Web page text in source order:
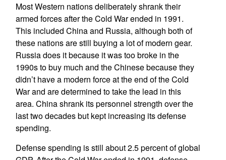
Most Western nations deliberately shrank their
armed forces after the Cold War ended in 1991.
This included China and Russia, although both of
these nations are still buying a lot of modern gear.
Russia does it because it was too broke in the
1990s to buy much and the Chinese because they
didn’t have a modern force at the end of the Cold
War and are determined to take the lead in this
area. China shrank its personnel strength over the
last two decades but kept increasing its defense
spending.
Defense spending is still about 2.5 percent of global